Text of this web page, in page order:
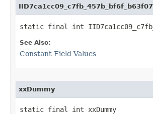
static final int
See Also:
Constant Field Values
xxDummy
static final int xxDummy